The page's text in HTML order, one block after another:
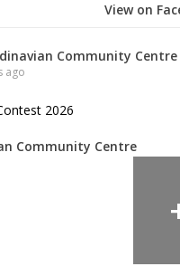
View on
Community Centre
ago
2026